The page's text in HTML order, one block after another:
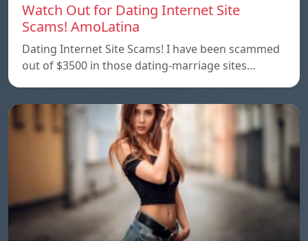
Watch Out for Dating Internet Site
Scams! AmoLatina
Dating Internet Site Scams! I have been scammed
out of $3500 in those dating-marriage sites…